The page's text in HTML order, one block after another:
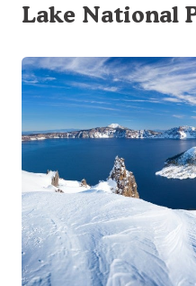
Lake National